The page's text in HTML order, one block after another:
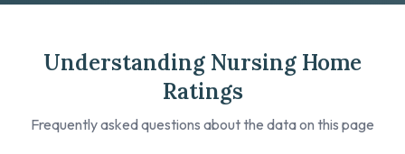
Understanding Nursing Home
Ratings
Frequently asked questions about the data on this page